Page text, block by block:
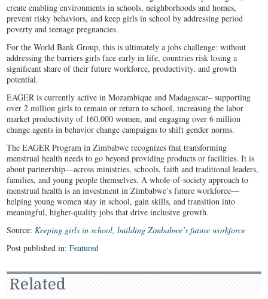
create enabling environments in schools, neighborhoods and homes,
prevent risky behaviors, and keep girls in school by addressing period
poverty and teenage pregnancies.
For the World Bank Group, this is ultimately a jobs challenge: without
addressing the barriers girls face early in life, countries risk losing a
significant share of their future workforce, productivity, and growth
potential.
EAGER is currently active in Mozambique and Madagascar– supporting
over 2 million girls to remain or return to school, increasing the labor
market productivity of 160,000 women, and engaging over 6 million
change agents in behavior change campaigns to shift gender norms.
The EAGER Program in Zimbabwe recognizes that transforming
menstrual health needs to go beyond providing products or facilities. It is
about partnership—across ministries, schools, faith and traditional leaders,
families, and young people themselves. A whole-of-society approach to
menstrual health is an investment in Zimbabwe’s future workforce—
helping young women stay in school, gain skills, and transition into
meaningful, higher-quality jobs that drive inclusive growth.
Source:Keeping girls in school, building Zimbabwe’s future workforce
Post published in:Featured
Related